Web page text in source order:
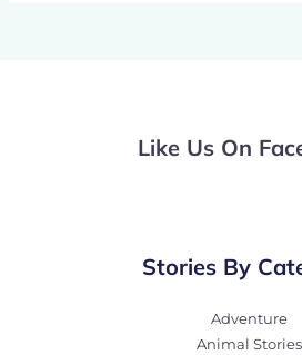
Like Us On
Stories By
Adventure
Animal Stories